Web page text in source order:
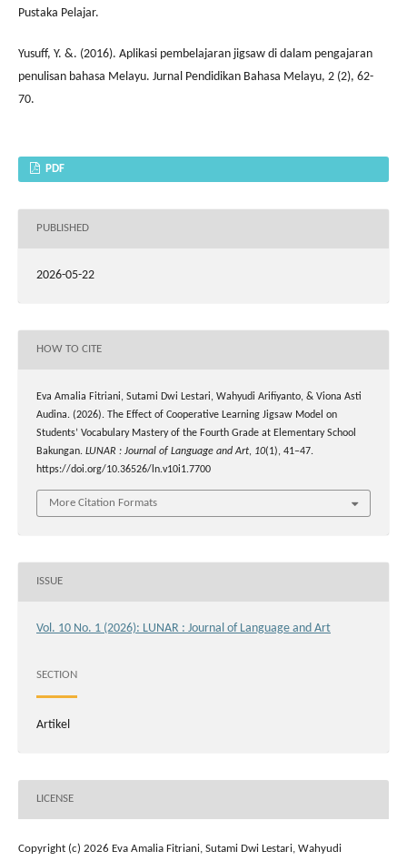
Pustaka Pelajar.
Yusuff, Y. &. (2016). Aplikasi pembelajaran jigsaw di dalam pengajaran
penulisan bahasa Melayu. Jurnal Pendidikan Bahasa Melayu, 2 (2), 62-
70.
PDF
PUBLISHED
2026-05-22
HOW TO CITE
Eva Amalia Fitriani, Sutami Dwi Lestari, Wahyudi Arifiyanto, & Viona Asti
Audina. (2026). The Effect of Cooperative Learning Jigsaw Model on
Students’ Vocabulary Mastery of the Fourth Grade at Elementary School
Bakungan. LUNAR : Journal of Language and Art, 10(1), 41–47.
https://doi.org/10.36526/ln.v10i1.7700
More Citation Formats
ISSUE
Vol. 10 No. 1 (2026): LUNAR : Journal of Language and Art
SECTION
Artikel
LICENSE
Copyright (c) 2026 Eva Amalia Fitriani, Sutami Dwi Lestari, Wahyudi